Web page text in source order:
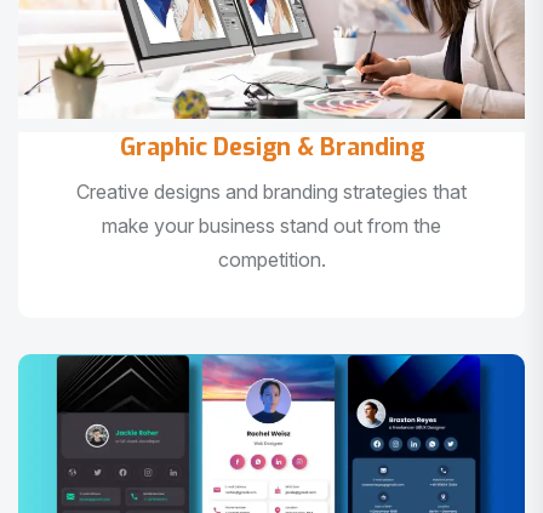
Graphic Design & Branding
Creative designs and branding strategies that
make your business stand out from the
competition.